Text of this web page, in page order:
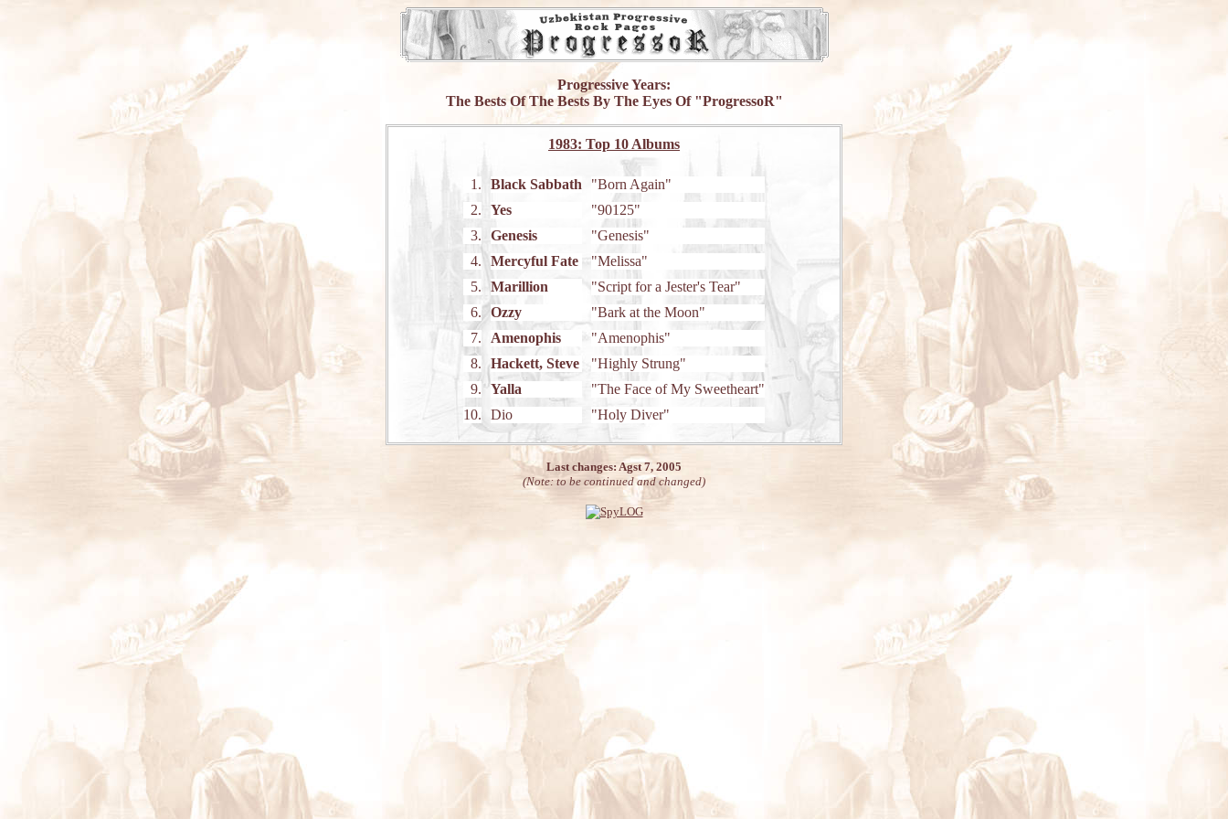
Progressive Years:
The Bests Of The Bests By The Eyes Of "ProgressoR"
1983: Top 10 Albums
1. Black Sabbath
"Born Again"
2.
Yes
"90125"
3.
Genesis
"Genesis"
4.
Mercyful Fate
"Melissa"
5.
Marillion
"Script for a Jester's Tear"
6.
Ozzy
"Bark at the Moon"
7.
Amenophis
"Amenophis"
8.
Hackett, Steve
"Highly Strung"
9.
Yalla
"The Face of My Sweetheart"
10.
Dio "Holy Diver"
Last changes: Agst 7, 2005
(Note: to be continued and changed)